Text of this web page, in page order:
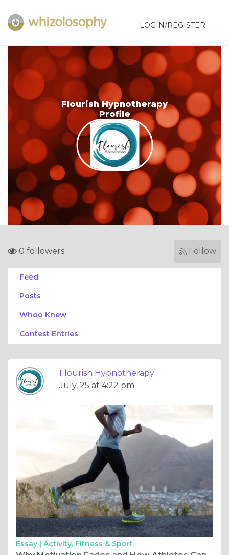
LOGIN/REGISTER
Flourish Hypnotherapy
Profile
0 followers Follow
Feed
Posts
Whoo Knew
Contest Entries
Flourish Hypnotherapy
July, 25 at 4:22 pm
Essay | Activity, Fitness & Sport